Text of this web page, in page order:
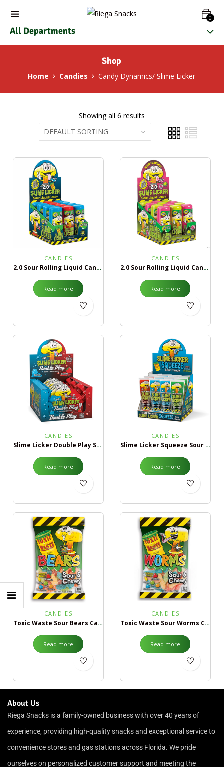
0
All Departments
Shop
Home Candies Candy Dynamics/ Slime Licker
Showing all 6 results
CANDIES
2.0 Sour Rolling Liquid Candy Blue Razz & Strawberry
Read more
CANDIES
2.0 Sour Rolling Liquid Candy Green Apple & Black Cherry
Read more
CANDIES
Slime Licker Double Play Sour Candy Ooze
Read more
CANDIES
Slime Licker Squeeze Sour Candy
Read more
CANDIES
Toxic Waste Sour Bears Candy
Read more
CANDIES
Toxic Waste Sour Worms Candy
Read more
About Us
Riega Snacks is a family-owned business with over 40 years of
experience, providing high-quality snacks and exceptional service to
convenience stores and gas stations across Florida. We pride
ourselves on personalized customer support and meeting the